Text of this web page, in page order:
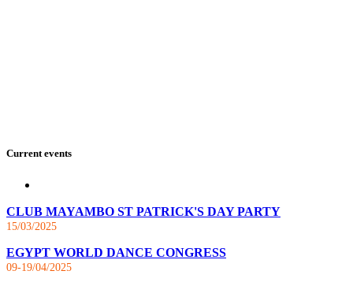
Current events
CLUB MAYAMBO ST PATRICK'S DAY PARTY
15/03/2025
EGYPT WORLD DANCE CONGRESS
09-19/04/2025